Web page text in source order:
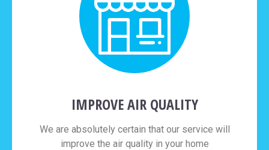
IMPROVE AIR QUALITY
We are absolutely certain that our service will
improve the air quality in your home